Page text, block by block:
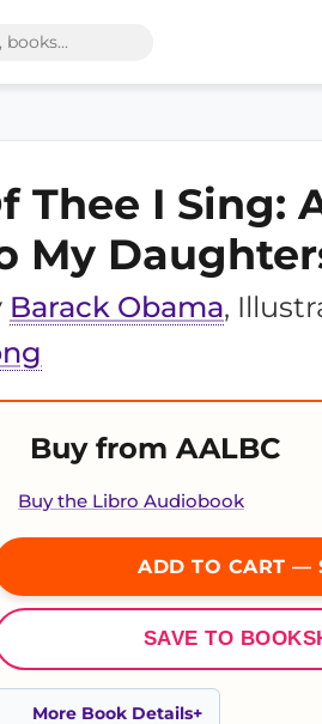
Thee I Sing:
My
Barack Obama,
Buy from AALBC
Buy the Libro Audiobook
ADD TO CART —
SAVE TO
More Book Details